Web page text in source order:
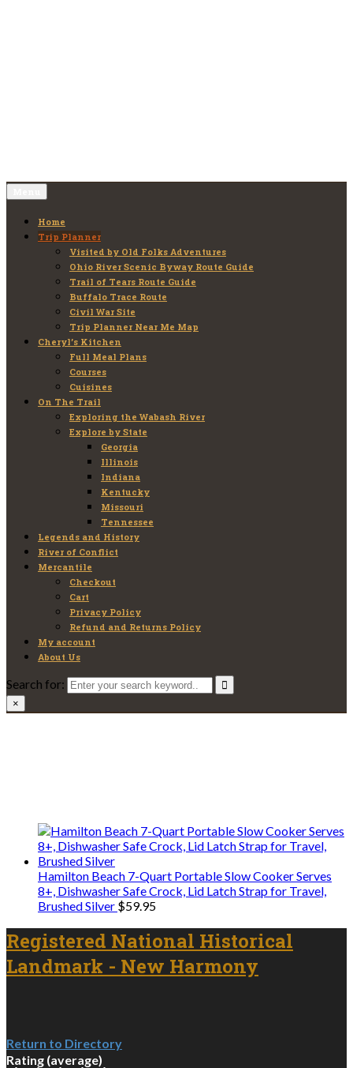
Home
Trip Planner
Visited by Old Folks Adventures
Ohio River Scenic Byway Route Guide
Trail of Tears Route Guide
Buffalo Trace Route
Civil War Site
Trip Planner Near Me Map
Cheryl’s Kitchen
Full Meal Plans
Courses
Cuisines
On The Trail
Exploring the Wabash River
Explore by State
Georgia
Illinois
Indiana
Kentucky
Missouri
Tennessee
Legends and History
River of Conflict
Mercantile
Checkout
Cart
Privacy Policy
Refund and Returns Policy
My account
About Us
Search for:
×
Hamilton Beach 7-Quart Portable Slow Cooker Serves
8+, Dishwasher Safe Crock, Lid Latch Strap for Travel,
Brushed Silver $59.95
Registered National Historical
Landmark - New Harmony
Return to Directory
Rating (average)